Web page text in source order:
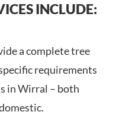
INCLUDE:
a complete tree
requirements
in Wirral – both